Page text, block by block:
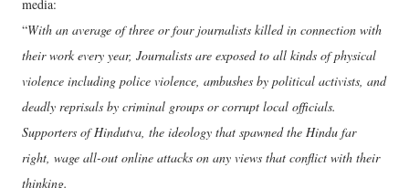
media:
“With an average of three or four journalists killed in connection with
their work every year, Journalists are exposed to all kinds of physical
violence including police violence, ambushes by political activists, and
deadly reprisals by criminal groups or corrupt local officials.
Supporters of Hindutva, the ideology that spawned the Hindu far
right, wage all-out online attacks on any views that conflict with their
thinking.